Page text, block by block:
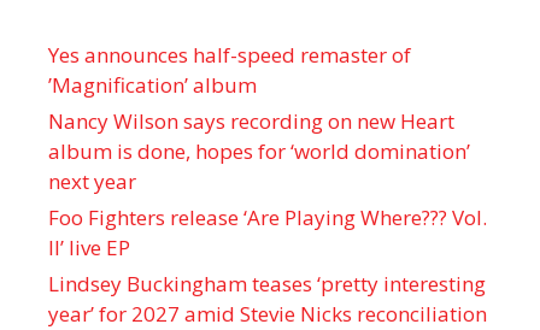
Yes announces half-speed remaster of
’Magnification’ album
Nancy Wilson says recording on new Heart
album is done, hopes for ‘world domination’
next year
Foo Fighters release ‘Are Playing Where??? Vol.
II’ live EP
Lindsey Buckingham teases ‘pretty interesting
year’ for 2027 amid Stevie Nicks reconciliation